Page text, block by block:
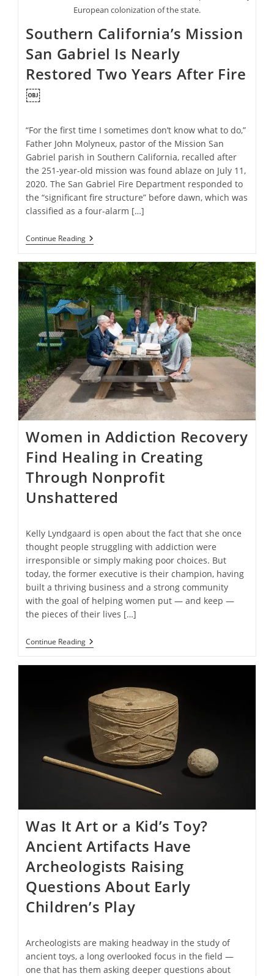
European colonization of the state.
Southern California’s Mission
San Gabriel Is Nearly
Restored Two Years After Fire
￼
“For the first time I sometimes don’t know what to do,”
Father John Molyneux, pastor of the Mission San
Gabriel parish in Southern California, recalled after
the 251-year-old mission was found ablaze on July 11,
2020. The San Gabriel Fire Department responded to
the “significant fire structure” before dawn, which was
classified as a four-alarm […]
Continue ReadingSouthern
California’s
San
Gabriel
Is
Nearly
Restored
Two
Years
After
Fire
￼
Women in Addiction Recovery
Find Healing in Creating
Through Nonprofit
Unshattered
Kelly Lyndgaard is open about the fact that she once
thought people struggling with addiction were
irresponsible or simply making poor choices. But
today, the former executive is their champion, having
built a thriving business and a strong community
with the goal of helping women put — and keep —
the pieces of their lives […]
Continue ReadingWomen
In
Healing
In
Creating
Through
Nonprofit
Unshattered
Was It Art or a Kid’s Toy?
Ancient Artifacts Have
Archeologists Raising
Questions About Early
Children’s Play
Archeologists are making headway in the study of
ancient toys, a long overlooked focus in the field —
one that has them asking deeper questions about